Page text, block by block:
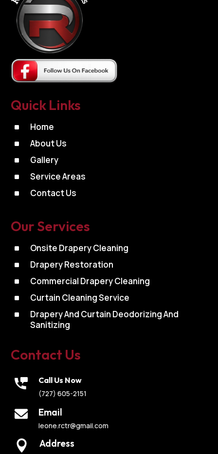
Quick Links
^ Home
^ About Us
^ Gallery
^ Service Areas
^ Contact Us
Our Services
^ Onsite Drapery Cleaning
^ Drapery Restoration
^ Commercial Drapery Cleaning
^ Curtain Cleaning Service
^
Drapery And Curtain Deodorizing And
Sanitizing
Contact Us
Call Us Now
(727) 605-2151
Email
leone.rctr@gmail.com
 Address